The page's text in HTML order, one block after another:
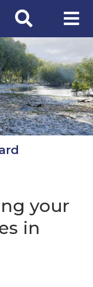
your
in